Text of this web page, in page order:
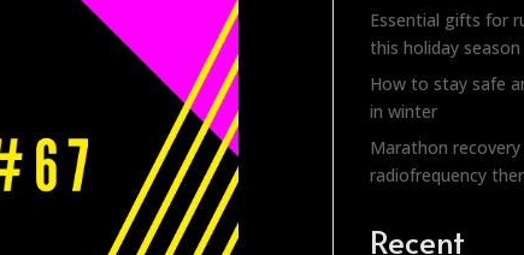
Essential gifts for
this holiday season
How to stay safe
in winter
Marathon
radiofrequency
Recent